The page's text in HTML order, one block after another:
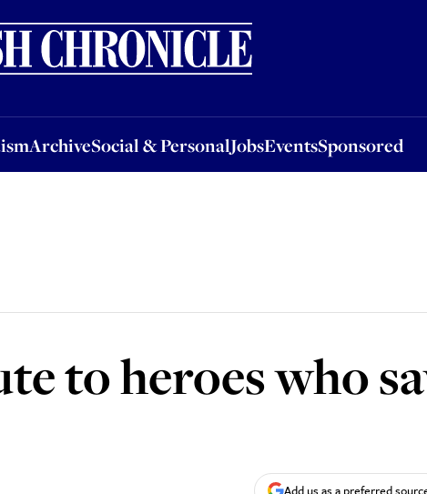
ArchiveSocial & PersonalJobsEventsSponsored
Social & PersonalJobsEventsSponsored
to heroes who
Add us as a preferred